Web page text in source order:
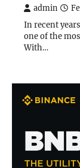
admin
In recent
one of the
With…